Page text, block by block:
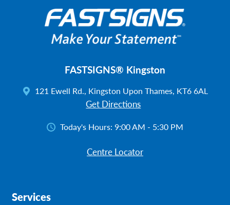
FASTSIGNS® Kingston
121 Ewell Rd., Kingston Upon Thames, KT6 6AL
Get Directions
Today's Hours: 9:00 AM - 5:30 PM
Centre Locator
Services